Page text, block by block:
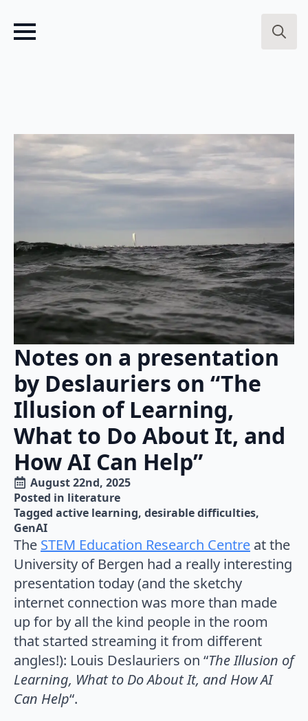
Notes on a presentation
by Deslauriers on “The
Illusion of Learning,
What to Do About It, and
How AI Can Help”
August 22nd, 2025
Posted in literature
Tagged active learning desirable difficulties
GenAI
The STEM Education Research Centre at the
University of Bergen had a really interesting
presentation today (and the sketchy
internet connection was more than made
up for by all the kind people in the room
that started streaming it from different
angles!): Louis Deslauriers on “The Illusion of
Learning, What to Do About It, and How AI
Can Help“.